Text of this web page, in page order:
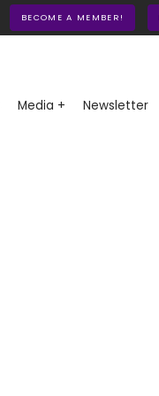
BECOME A MEMBER!
Media + Newsletter